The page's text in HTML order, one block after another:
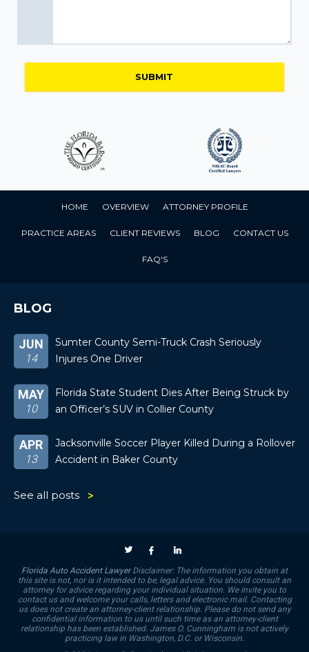
HOME OVERVIEW ATTORNEY PROFILE
PRACTICE AREAS CLIENT REVIEWS BLOG CONTACT US
FAQ'S
BLOG
JUN
14
Sumter County Semi-Truck Crash Seriously
Injures One Driver
MAY
10
Florida State Student Dies After Being Struck by
an Officer’s SUV in Collier County
APR
13
Jacksonville Soccer Player Killed During a Rollover
Accident in Baker County
See all posts
Florida Auto Accident LawyerDisclaimer: The information you obtain at
this site is not, nor is it intended to be, legal advice. You should consult an
attorney for advice regarding your individual situation. We invite you to
contact us and welcome your calls, letters and electronic mail. Contacting
us does not create an attorney-client relationship. Please do not send any
confidential information to us until such time as an attorney-client
relationship has been established. James O. Cunningham is not actively
practicing law in Washington, D.C. or Wisconsin.